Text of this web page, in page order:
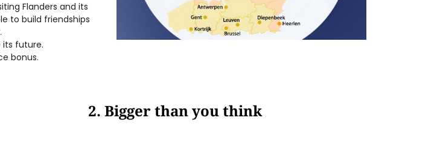
Flanders and its
to build friendships
its future.
bonus.
2. Bigger than you think